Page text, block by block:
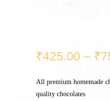
₹425.00 – ₹
All premium homemade
quality chocolates